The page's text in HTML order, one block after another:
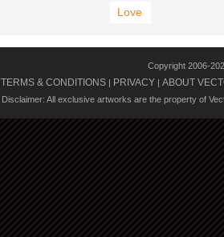
Love
Copyright 2006-
TERMS & CONDITIONS | PRIVACY | ABOUT
Disclaimer: All exclusive artworks are the property of